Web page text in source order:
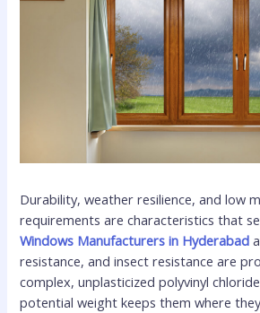
Durability, weather resilience, and low
requirements are characteristics that
Windows Manufacturers in Hyderabad
resistance, and insect resistance are
complex, unplasticized polyvinyl
potential weight keeps them where